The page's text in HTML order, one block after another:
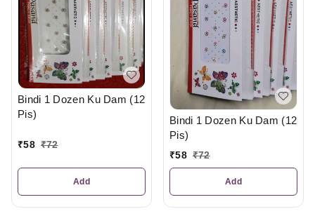
Bindi 1 Dozen Ku Dam (12
Pis)
₹58 ₹72
Add
Bindi 1 Dozen Ku Dam (12
Pis)
₹58 ₹72
Add